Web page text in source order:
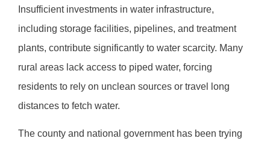
Insufficient investments in water infrastructure,
including storage facilities, pipelines, and treatment
plants, contribute significantly to water scarcity. Many
rural areas lack access to piped water, forcing
residents to rely on unclean sources or travel long
distances to fetch water.
The county and national government has been trying